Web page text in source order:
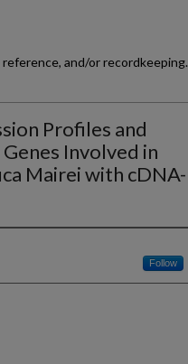
and/or recordkeeping.
Profiles and
Involved in
Mairei with cDNA-
Follow